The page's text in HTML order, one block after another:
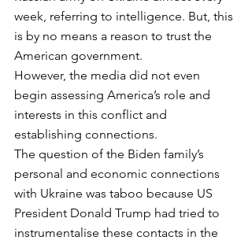
week, referring to intelligence. But, this
is by no means a reason to trust the
American government.
However, the media did not even
begin assessing America’s role and
interests in this conflict and
establishing connections.
The question of the Biden family’s
personal and economic connections
with Ukraine was taboo because US
President Donald Trump had tried to
instrumentalise these contacts in the